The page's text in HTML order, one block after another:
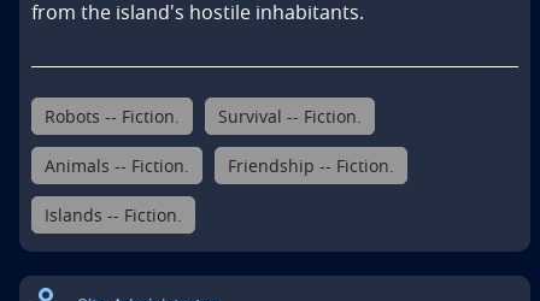
from the island's hostile inhabitants.
Robots -- Fiction. Survival -- Fiction.
Animals -- Fiction. Friendship -- Fiction.
Islands -- Fiction.